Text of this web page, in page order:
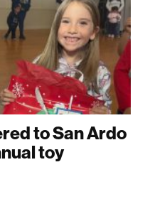
to San Ardo
toy